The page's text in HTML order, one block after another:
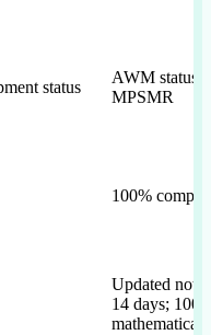
status
AWM status
MPSMR
100%
Updated not
14 days;
mathematical